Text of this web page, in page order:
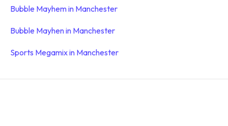
Bubble Mayhem in Manchester
Bubble Mayhen in Manchester
Sports Megamix in Manchester